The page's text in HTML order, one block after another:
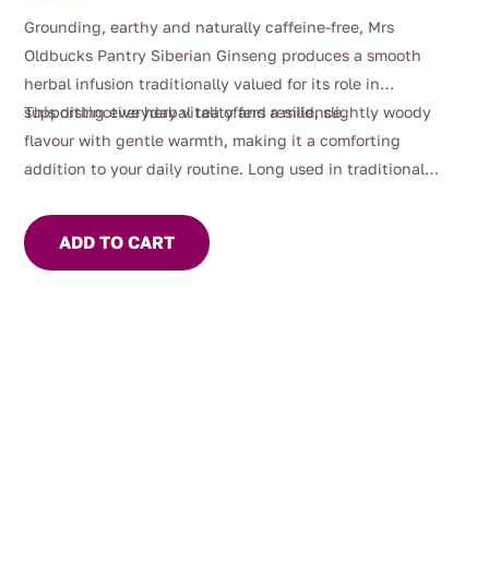
Grounding, earthy and naturally caffeine-free, Mrs
Oldbucks Pantry Siberian Ginseng produces a smooth
herbal infusion traditionally valued for its role in
supporting everyday vitality and resilience.
This distinctive herbal tea offers a mild, slightly woody
flavour with gentle warmth, making it a comforting
addition to your daily routine. Long used in traditional
enjoyed as part of a balanced lifestyle and moments of
mindful focus.
ADD TO CART